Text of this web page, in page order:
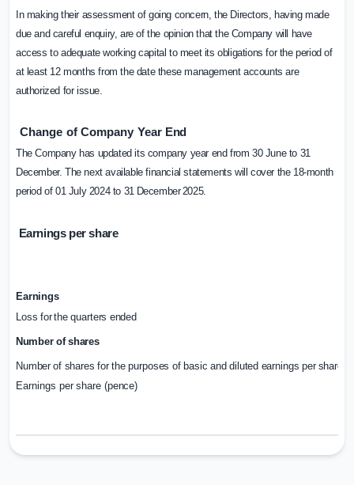
In making their assessment of going concern, the Directors, having made
due and careful enquiry, are of the opinion that the Company will have
access to adequate working capital to meet its obligations for the period of
at least 12 months from the date these management accounts are
authorized for issue.
Change of Company Year End
The Company has updated its company year end from 30 June to 31
December. The next available financial statements will cover the 18-month
period of 01 July 2024 to 31 December2025.
Earnings per share
Earnings
Loss forthe quarters ended
Number of shares
Number of shares for the purposes of basic and diluted earnings per share
Earnings per share (pence)